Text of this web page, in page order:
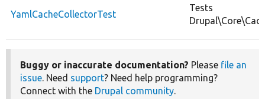
YamlCacheCollectorTest
Tests
Buggy or inaccurate documentation? Please file an
issue. Need support? Need help programming?
Connect with the Drupal community.